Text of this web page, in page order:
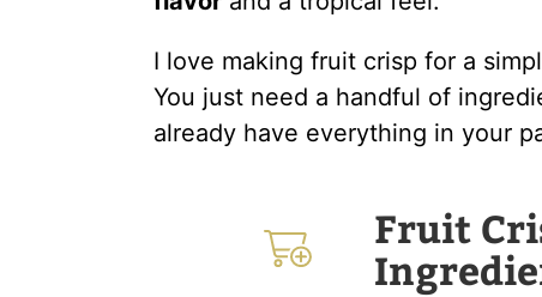
I love making fruit crisp for a
You just need a handful of
already have everything in your
Fruit